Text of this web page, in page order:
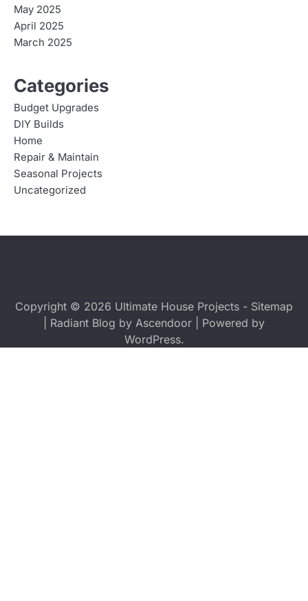
May 2025
April 2025
March 2025
Categories
Budget Upgrades
DIY Builds
Home
Repair & Maintain
Seasonal Projects
Uncategorized
Copyright © 2026 Ultimate House Projects - Sitemap
| Radiant Blog by Ascendoor | Powered by
WordPress.